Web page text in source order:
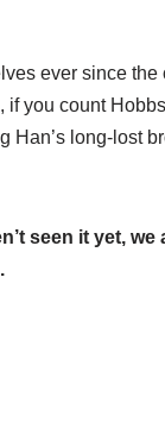
ever since the
you count
Han’s long-lost
seen it yet,